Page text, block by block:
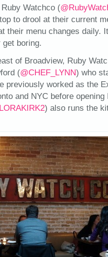
Watchco (
to drool at their current
their menu changes daily.
boring.
of Broadview, Ruby
(@CHEF_LYNN) who
previously worked as the
and NYC before
) also runs the